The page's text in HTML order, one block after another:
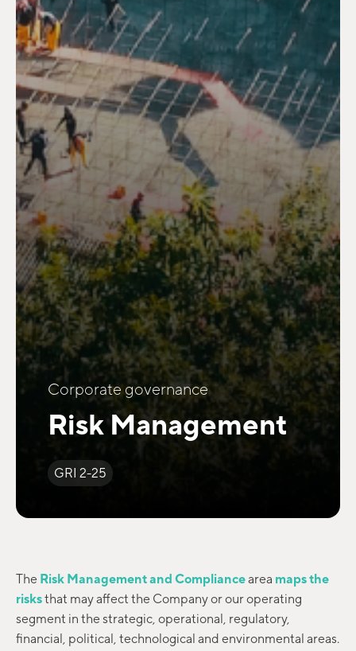
Corporate governance
Risk Management
GRI 2-25
The Risk Management and Compliancearea maps the
risksthat may affect the Company or our operating
segment in the strategic, operational, regulatory,
financial, political, technological and environmental areas.